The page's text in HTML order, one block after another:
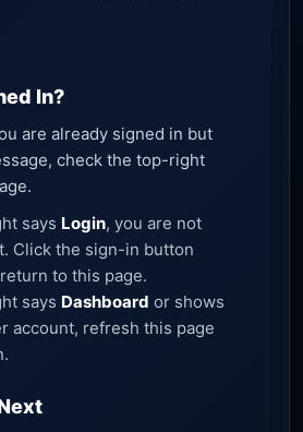
In?
are already signed in but
check the top-right
says Login, you are not
Click the sign-in button
to this page.
says Dashboard or shows
account, refresh this page